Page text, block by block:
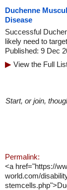
Duchenne
Disease
Successful
likely need to
Published: 9 Dec
View the Full
Start, or join,
Permalink:
<a href="https://
world.com/